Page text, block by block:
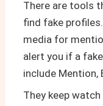
There are tools
find fake
media for
alert you if a
include Mention,
They keep